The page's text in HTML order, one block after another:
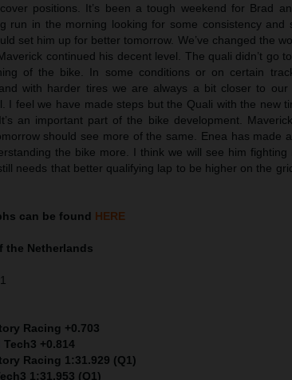
positions. It’s been a tough weekend for Brad
run in the morning looking for some consistency and
set him up for better tomorrow. We’ve changed the
continued his decent level. The quali didn’t go
of the bike. In some conditions or on certain
with harder tires we are always a bit closer to our
I feel we have made steps but the Quali with the new
an important part of the bike development.
should see more of the same. Enea has made
the bike more. I think we will see him fighting
needs that better qualifying lap to be higher on the
can be found HERE
the Netherlands
Racing +0.703
+0.814
Racing 1:31.929 (Q1)
1:31.953 (Q1)